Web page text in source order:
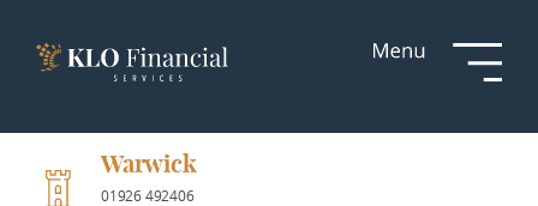
Investment
Warwick
01926 492406